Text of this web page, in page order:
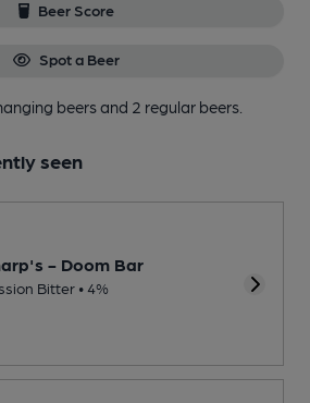
Beer Score
Spot a Beer
beersand 2 regular beers.
seen
- Doom Bar
Bitter • 4%